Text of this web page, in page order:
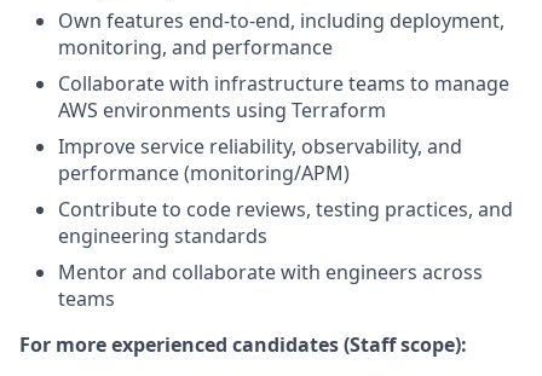
Own features end-to-end, including deployment,
monitoring, and performance
Collaborate with infrastructure teams to manage
AWS environments using Terraform
Improve service reliability, observability, and
performance (monitoring/APM)
Contribute to code reviews, testing practices, and
engineering standards
Mentor and collaborate with engineers across
teams
For more experienced candidates (Staff scope):